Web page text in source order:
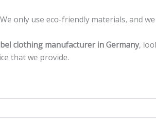
only use eco-friendly materials, and
clothing manufacturer in Germany,
that we provide.